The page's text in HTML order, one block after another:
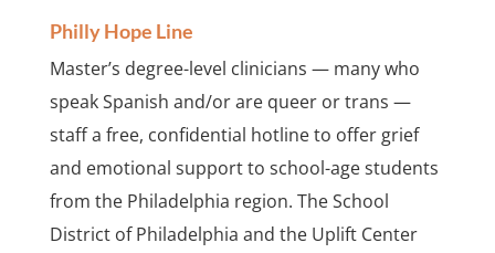
Philly Hope Line
Master’s degree-level clinicians — many who
speak Spanish and/or are queer or trans —
staff a free, confidential hotline to offer grief
and emotional support to school-age students
from the Philadelphia region. The School
District of Philadelphia and the Uplift Center